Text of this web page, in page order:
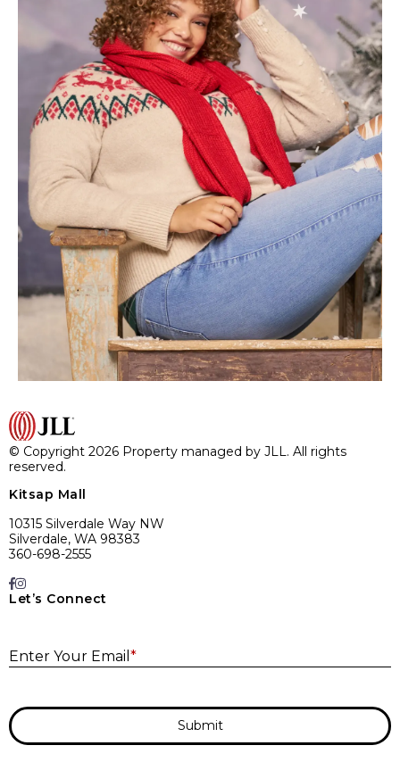
© Copyright 2026 Property managed by JLL. All rights
reserved.
Kitsap Mall
10315 Silverdale Way NW
Silverdale, WA 98383
360-698-2555
Let’s Connect
Enter Your Email *
Submit